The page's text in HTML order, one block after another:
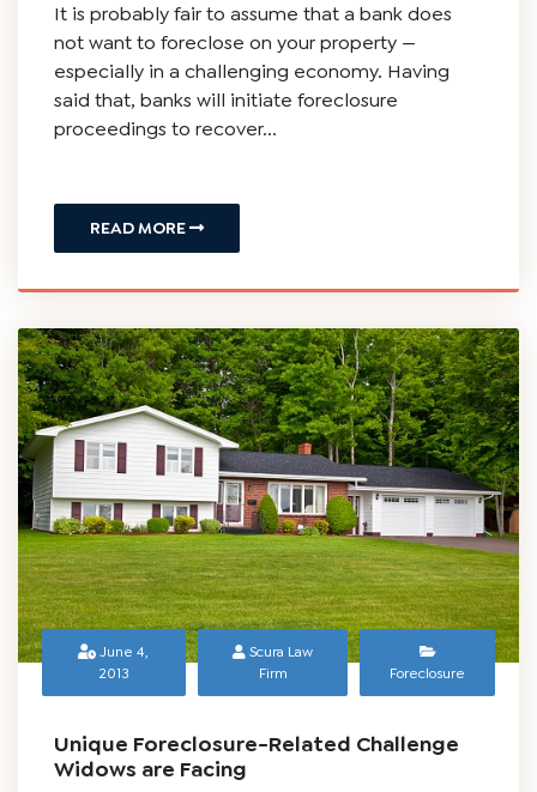
It is probably fair to assume that a bank does
not want to foreclose on your property —
especially in a challenging economy. Having
said that, banks will initiate foreclosure
proceedings to recover...
READ MORE
June 4,
2013
Scura Law
Firm
Foreclosure
Unique Foreclosure-Related Challenge
Widows are Facing